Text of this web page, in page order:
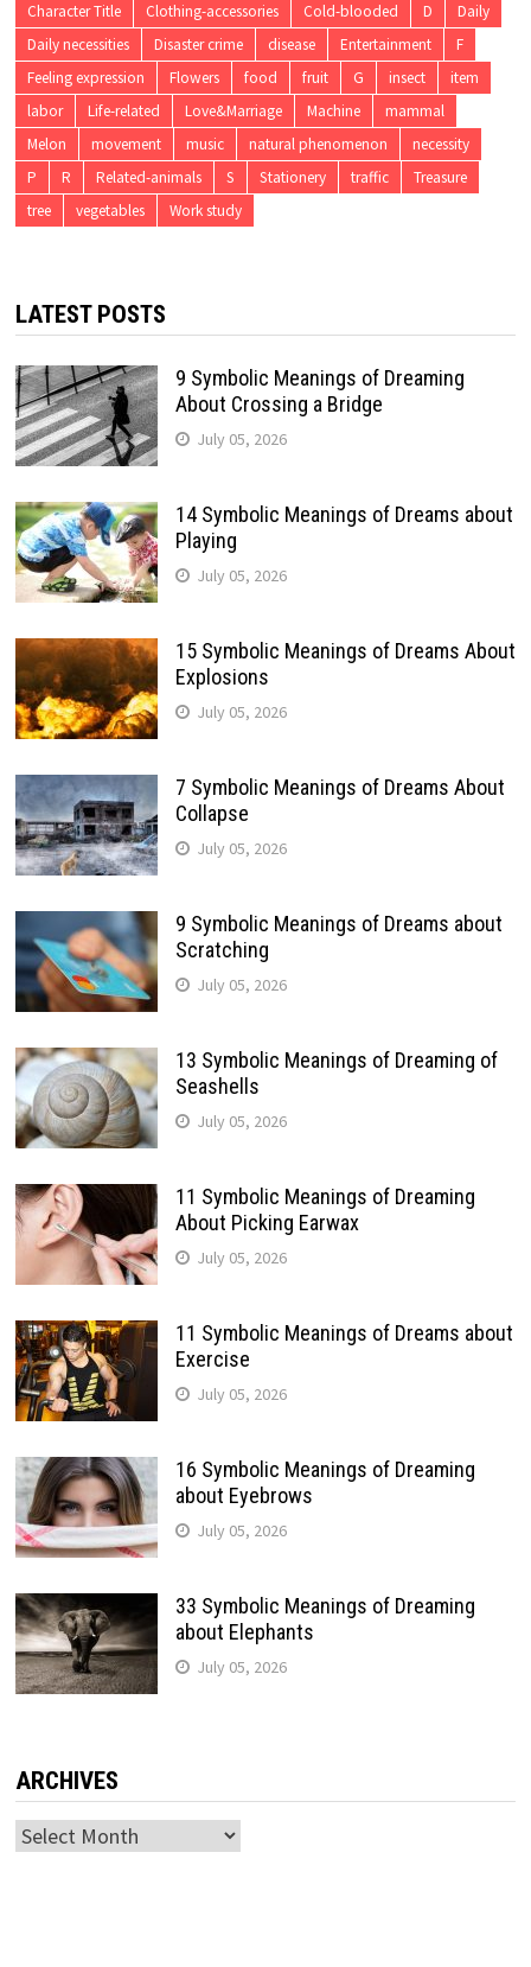
Character Title
Clothing-accessories Cold-blooded D
Daily
Daily necessities
Disaster crime disease Entertainment
F
Feeling expression
Flowers food fruit G insect
item
labor
Life-related Love&Marriage Machine
mammal
Melon
movement music natural phenomenon
necessity
P
R Related-animals S Stationery traffic
Treasure
tree
vegetables Work study
LATEST POSTS
9 Symbolic Meanings of Dreaming
About Crossing a Bridge
July 05, 2026
14 Symbolic Meanings of Dreams about
Playing
July 05, 2026
15 Symbolic Meanings of Dreams About
Explosions
July 05, 2026
7 Symbolic Meanings of Dreams About
Collapse
July 05, 2026
9 Symbolic Meanings of Dreams about
Scratching
July 05, 2026
13 Symbolic Meanings of Dreaming of
Seashells
July 05, 2026
11 Symbolic Meanings of Dreaming
About Picking Earwax
July 05, 2026
11 Symbolic Meanings of Dreams about
Exercise
July 05, 2026
16 Symbolic Meanings of Dreaming
about Eyebrows
July 05, 2026
33 Symbolic Meanings of Dreaming
about Elephants
July 05, 2026
ARCHIVES
Archives